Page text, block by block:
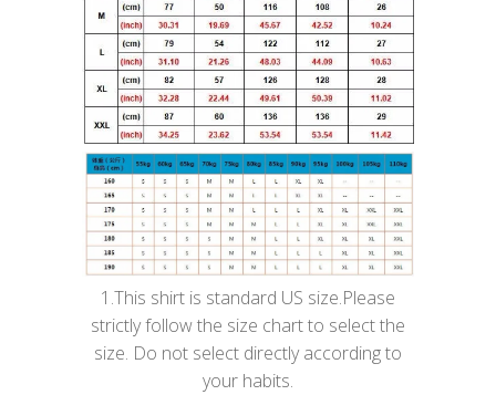
1.This shirt is standard US size.Please
strictly follow the size chart to select the
size. Do not select directly according to
your habits.